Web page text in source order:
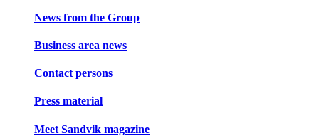
News from the Group
Business area news
Contact persons
Press material
Meet Sandvik magazine